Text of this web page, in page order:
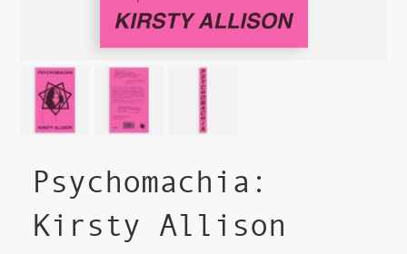
Psychomachia:
Kirsty Allison